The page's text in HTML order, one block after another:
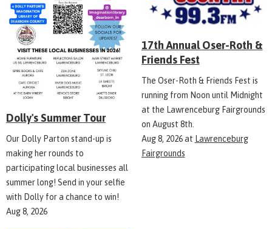
Dolly's Summer Tour
Our Dolly Parton stand-up is
making her rounds to
participating local businesses all
summer long! Send in your selfie
with Dolly for a chance to win!
Aug 8, 2026
17th Annual Oser-Roth &
Friends Fest
The Oser-Roth & Friends Fest is
running from Noon until Midnight
at the Lawrenceburg Fairgrounds
on August 8th.
Aug 8, 2026at Lawrenceburg
Fairgrounds